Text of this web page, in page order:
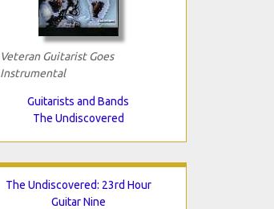
Veteran Guitarist Goes
Instrumental
Guitarists and Bands
The Undiscovered
The Undiscovered: 23rd Hour
Guitar Nine